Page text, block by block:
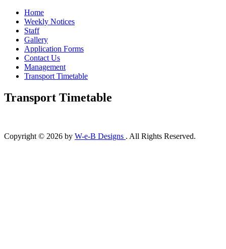
Home
Weekly Notices
Staff
Gallery
Application Forms
Contact Us
Management
Transport Timetable
Transport Timetable
Copyright © 2026 by W-e-B Designs . All Rights Reserved.